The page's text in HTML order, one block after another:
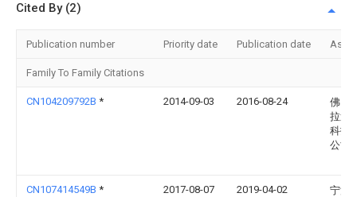
Cited By (2)
Publication number Priority date Publication date
Family To Family Citations
CN104209792B * 2014-09-03 2016-08-24
佛山
拉迪
科技
公司
CN107414549B * 2017-08-07 2019-04-02
宁波